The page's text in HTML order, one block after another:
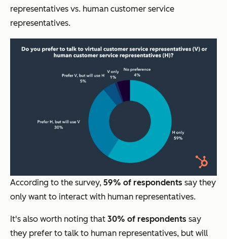
representatives vs. human customer service
representatives.
According to the survey, 59% of respondents say they
only want to interact with human representatives.
It's also worth noting that 30% of respondents say
they prefer to talk to human representatives, but will